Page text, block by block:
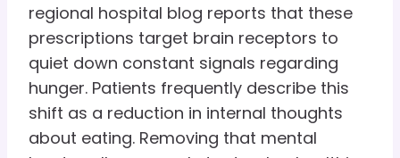
regional hospital blog reports that these
prescriptions target brain receptors to
quiet down constant signals regarding
hunger. Patients frequently describe this
shift as a reduction in internal thoughts
about eating. Removing that mental